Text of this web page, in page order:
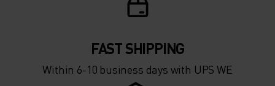
FAST SHIPPING
Within 6-10 business days with UPS WE